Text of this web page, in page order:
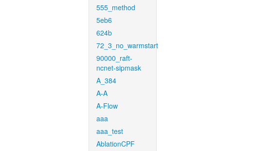
555_method
5eb6
624b
72_3_no_warmstart
90000_raft-
ncnet-sipmask
A_384
A-A
A-Flow
aaa
aaa_test
AblationCPF